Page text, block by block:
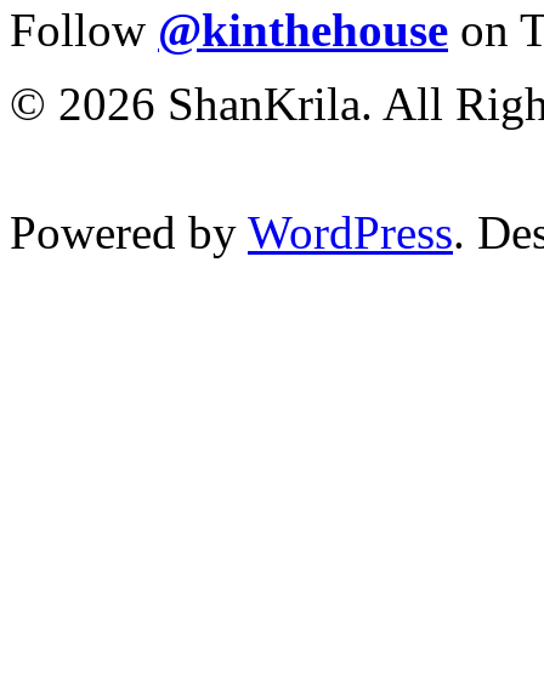
Follow @kinthehouse on
© 2026 ShanKrila. All
Powered by WordPress.